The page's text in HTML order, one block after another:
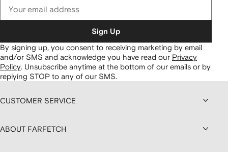
Sign Up
By signing up, you consent to receiving marketing by email
and/or SMS and acknowledge you have read our Privacy
Policy. Unsubscribe anytime at the bottom of our emails or by
replying STOP to any of our SMS.
CUSTOMER SERVICE
ABOUT FARFETCH